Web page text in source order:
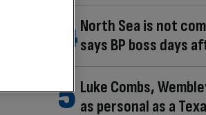
North Sea is not
says BP boss days
Luke Combs,
as personal as a